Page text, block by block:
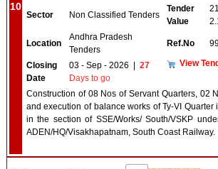
10
Sector Non Classified Tenders
Tender
Value
Location
Andhra Pradesh
Tenders
Ref.No
Closing
Date
03 - Sep - 2026
27
Days to go
View
Construction of 08 Nos of Servant Quarters, 02
and execution of balance works of Ty-VI
in the section of SSE/Works/ South/VSKP
ADEN/HQ/Visakhapatnam, South Coast Railway.